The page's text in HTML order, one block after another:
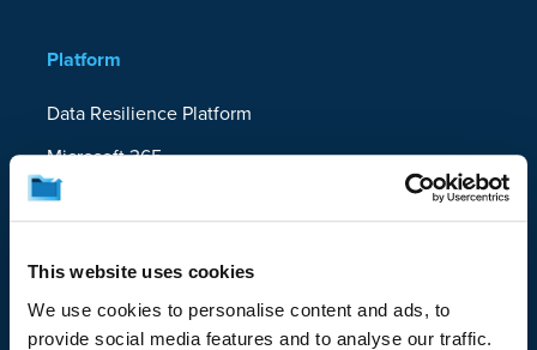
This website uses cookies
We use cookies to personalise content and ads, to
provide social media features and to analyse our traffic.
Platform
Data Resilience Platform
Microsoft 365
Google Workspace
Endpoints